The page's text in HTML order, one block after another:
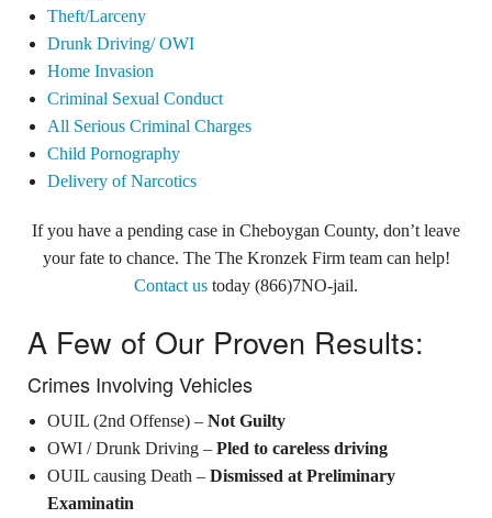
Theft/Larceny
Drunk Driving/ OWI
Home Invasion
Criminal Sexual Conduct
All Serious Criminal Charges
Child Pornography
Delivery of Narcotics
If you have a pending case in Cheboygan County, don’t leave
your fate to chance. The The Kronzek Firm team can help!
Contact us today (866)7NO-jail.
A Few of Our Proven Results:
Crimes Involving Vehicles
OUIL (2nd Offense) – Not Guilty
OWI / Drunk Driving – Pled to careless driving
OUIL causing Death – Dismissed at Preliminary
Examinatin